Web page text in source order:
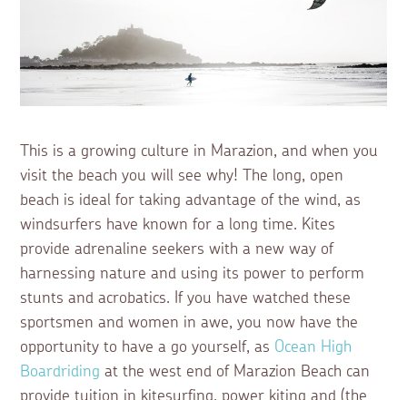
This is a growing culture in Marazion, and when you
visit the beach you will see why! The long, open
beach is ideal for taking advantage of the wind, as
windsurfers have known for a long time. Kites
provide adrenaline seekers with a new way of
harnessing nature and using its power to perform
stunts and acrobatics. If you have watched these
sportsmen and women in awe, you now have the
opportunity to have a go yourself, as Ocean High
Boardriding at the west end of Marazion Beach can
provide tuition in kitesurfing, power kiting and (the